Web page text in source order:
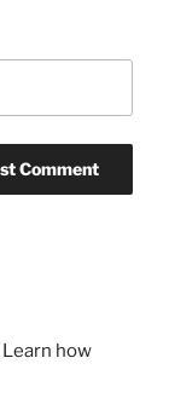
Learn how